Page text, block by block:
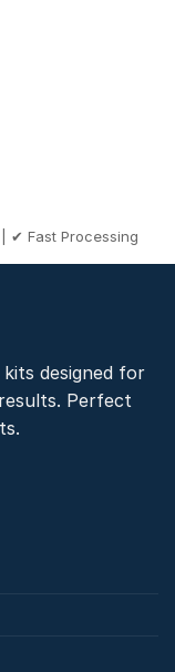
✔ Fast Processing
designed for
Perfect